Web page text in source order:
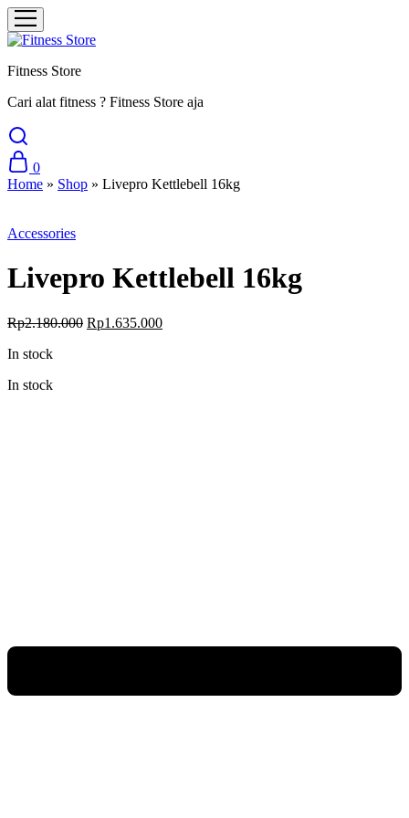
Fitness Store
Cari alat fitness ? Fitness Store aja
0
Home » Shop » Livepro Kettlebell 16kg
Accessories
Livepro Kettlebell 16kg
Rp2.180.000 Original
Rp1.635.000Current
In stock
In stock